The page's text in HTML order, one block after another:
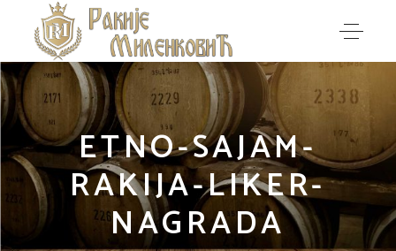
ETNO-SAJAM-
RAKIJA-LIKER-
NAGRADA